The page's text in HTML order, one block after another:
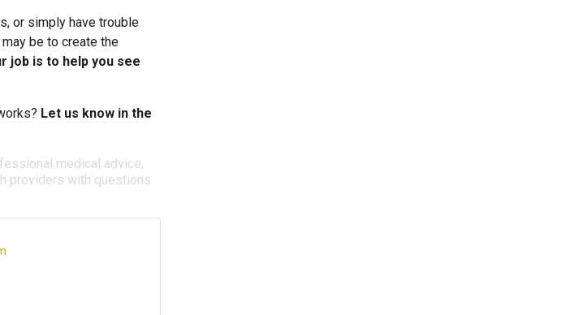
or simply have trouble
be to create the
job is to help you see
Let us know in the
medical advice,
providers with questions